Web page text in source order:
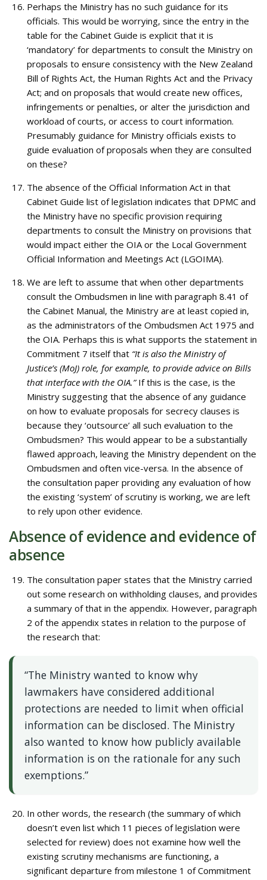
Perhaps the Ministry has no such guidance for its
officials. This would be worrying, since the entry in the
table for the Cabinet Guide is explicit that it is
‘mandatory’ for departments to consult the Ministry on
proposals to ensure consistency with the New Zealand
Bill of Rights Act, the Human Rights Act and the Privacy
Act; and on proposals that would create new offices,
infringements or penalties, or alter the jurisdiction and
workload of courts, or access to court information.
Presumably guidance for Ministry officials exists to
guide evaluation of proposals when they are consulted
on these?
The absence of the Official Information Act in that
Cabinet Guide list of legislation indicates that DPMC and
the Ministry have no specific provision requiring
departments to consult the Ministry on provisions that
would impact either the OIA or the Local Government
Official Information and Meetings Act (LGOIMA).
We are left to assume that when other departments
consult the Ombudsmen in line with paragraph 8.41 of
the Cabinet Manual, the Ministry are at least copied in,
as the administrators of the Ombudsmen Act 1975 and
the OIA. Perhaps this is what supports the statement in
Commitment 7 itself that “It is also the Ministry of
Justice’s (MoJ) role, for example, to provide advice on Bills
that interface with the OIA.”If this is the case, is the
Ministry suggesting that the absence of any guidance
on how to evaluate proposals for secrecy clauses is
because they ‘outsource’ all such evaluation to the
Ombudsmen? This would appear to be a substantially
flawed approach, leaving the Ministry dependent on the
Ombudsmen and often vice-versa. In the absence of
the consultation paper providing any evaluation of how
the existing ‘system’ of scrutiny is working, we are left
to rely upon other evidence.
Absence of evidence and evidence of
absence
The consultation paper states that the Ministry carried
out some research on withholding clauses, and provides
a summary of that in the appendix. However, paragraph
2 of the appendix states in relation to the purpose of
the research that:
“The Ministry wanted to know why
lawmakers have considered additional
protections are needed to limit when official
information can be disclosed. The Ministry
also wanted to know how publicly available
information is on the rationale for any such
exemptions.”
In other words, the research (the summary of which
doesn’t even list which 11 pieces of legislation were
selected for review) does not examine how well the
existing scrutiny mechanisms are functioning, a
significant departure from milestone 1 of Commitment